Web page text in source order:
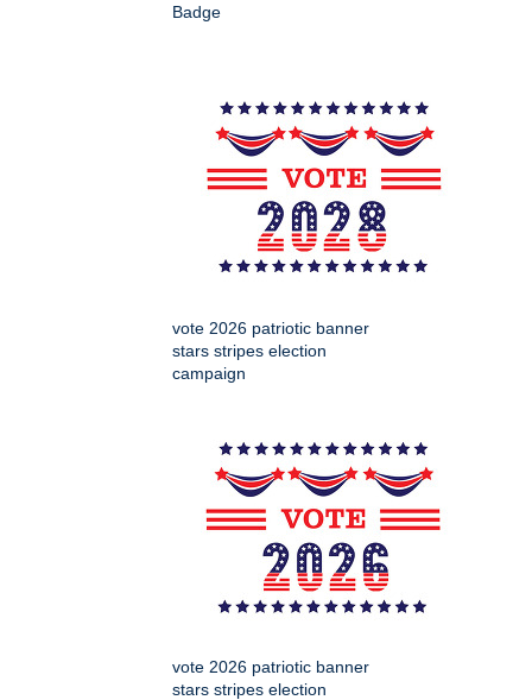
Badge
vote 2026 patriotic banner
stars stripes election
campaign
vote 2026 patriotic banner
stars stripes election